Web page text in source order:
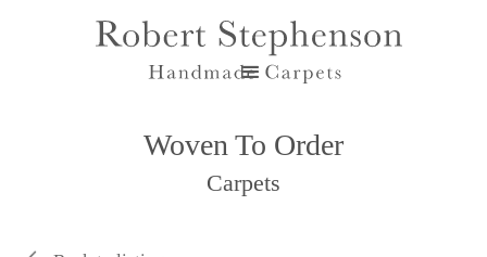
Woven To Order
Carpets